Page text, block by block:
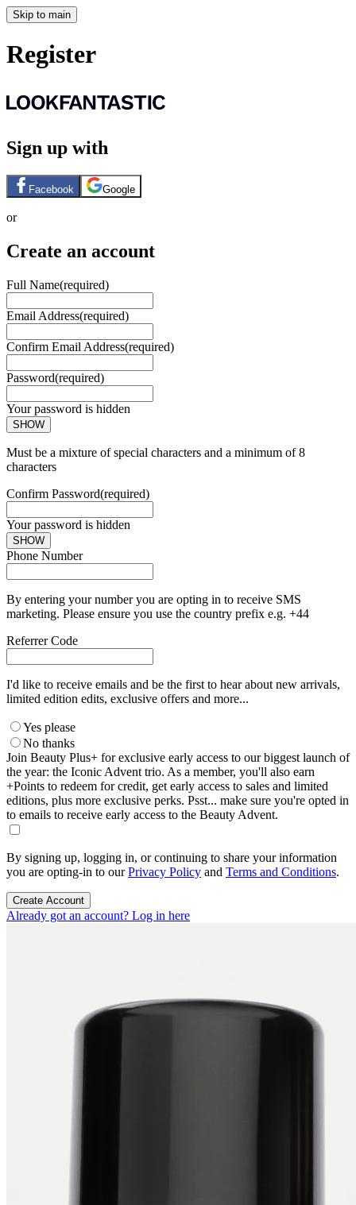
Skip to main
Register
Sign up with
Facebook Google
or
Create an account
Full Name(required)
Email Address(required)
Confirm Email Address(required)
Password(required)
Your password is hidden
SHOW
Must be a mixture of special characters and a minimum of 8
characters
Confirm Password(required)
Your password is hidden
SHOW
Phone Number
By entering your number you are opting in to receive SMS
marketing. Please ensure you use the country prefix e.g. +44
Referrer Code
I'd like to receive emails and be the first to hear about new arrivals,
limited edition edits, exclusive offers and more...
Yes please
No thanks
Join Beauty Plus+ for exclusive early access to our biggest launch of
the year: the Iconic Advent trio. As a member, you'll also earn
+Points to redeem for credit, get early access to sales and limited
editions, plus more exclusive perks. Psst... make sure you're opted in
to emails to receive early access to the Beauty Advent.
By signing up, logging in, or continuing to share your information
you are opting-in to ourPrivacy Policy and Terms and Conditions.
Create Account
Already got an account? Log in here